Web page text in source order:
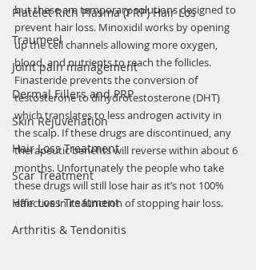
Platelet Rich Plasma (PRP) Hair Los
Traumeel
Joint pain management
Dermal Fillers and PRP
Skin Rejuvenation
Hair Loss Treatment
Scar Treatment
Hair Loss Treatment
Arthritis & Tendonitis
but these are temporary solutions designed to
prevent hair loss. Minoxidil works by opening
up the cell channels allowing more oxygen,
blood, and nutrients to reach the follicles.
Finasteride prevents the conversion of
testosterone to dihydrotestosterone (DHT)
which translates to less androgen activity in
the scalp. If these drugs are discontinued, any
therapeutic benefits will reverse within about 6
months. Unfortunately the people who take
these drugs will still lose hair as it’s not 100%
effective in its function of stopping hair loss.